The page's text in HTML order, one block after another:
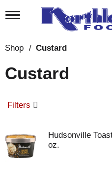
T
l
n
a
g
i
o
n
Shop / Custard
Custard
Filters
Hudsonville
oz.